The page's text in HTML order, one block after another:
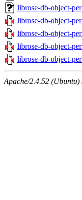
librose-db-object-
librose-db-object-
librose-db-object-
librose-db-object-
librose-db-object-
Apache/2.4.52 (Ubuntu)